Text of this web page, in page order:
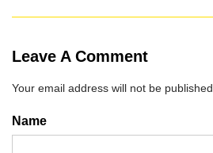
Leave A Comment
Your email address will not be published.
Name